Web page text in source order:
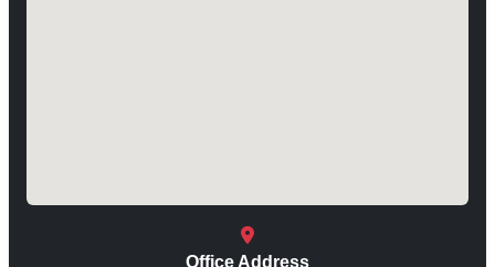
Office Address